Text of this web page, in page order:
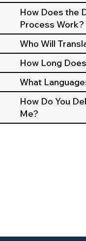
How Does the
Process Work?
Who Will
How Long
What
How Do You
Me?